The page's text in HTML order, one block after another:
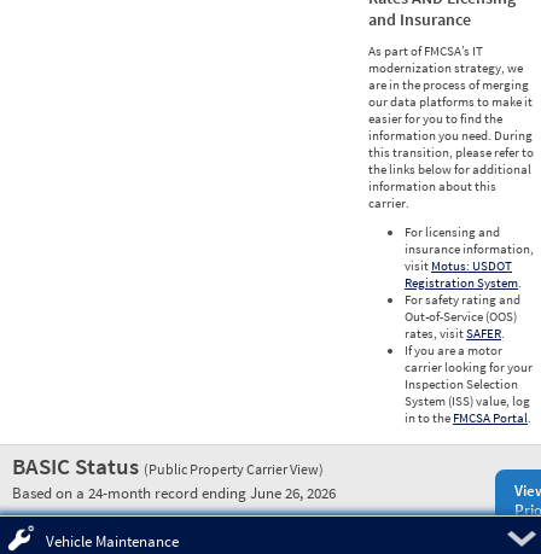
and Insurance
As part of FMCSA’s IT
modernization strategy, we
are in the process of merging
our data platforms to make it
easier for you to find the
information you need. During
this transition, please refer to
the links below for additional
information about this
carrier.
For licensing and
insurance information,
visit Motus: USDOT
Registration System.
For safety rating and
Out-of-Service (OOS)
rates, visitSAFER.
If you are a motor
carrier looking for your
Inspection Selection
System (ISS) value, log
in to the FMCSA Portal.
BASIC Status (Public Property Carrier View)
Based on a 24-month record ending June 26, 2026
Vehicle Maintenance